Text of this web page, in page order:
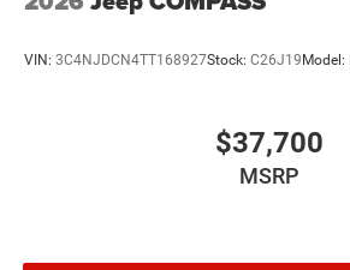
VIN: 3C4NJDCN4TT168927Stock: C26J19 Model:
$37,700
MSRP